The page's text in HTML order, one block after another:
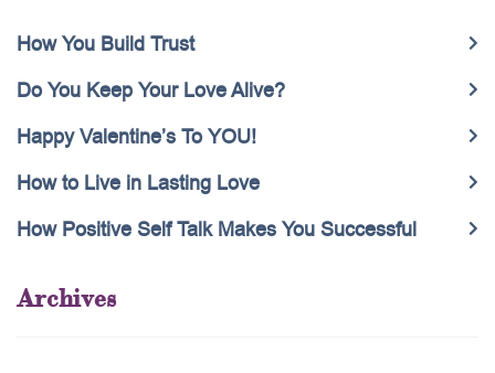
How You Build Trust
Do You Keep Your Love Alive?
Happy Valentine’s To YOU!
How to Live in Lasting Love
How Positive Self Talk Makes You Successful
Archives